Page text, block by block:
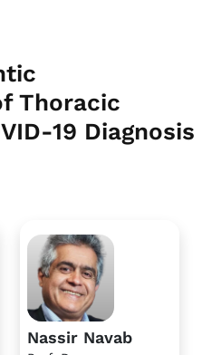
Thoracic
19 Diagnosis
Nassir Navab